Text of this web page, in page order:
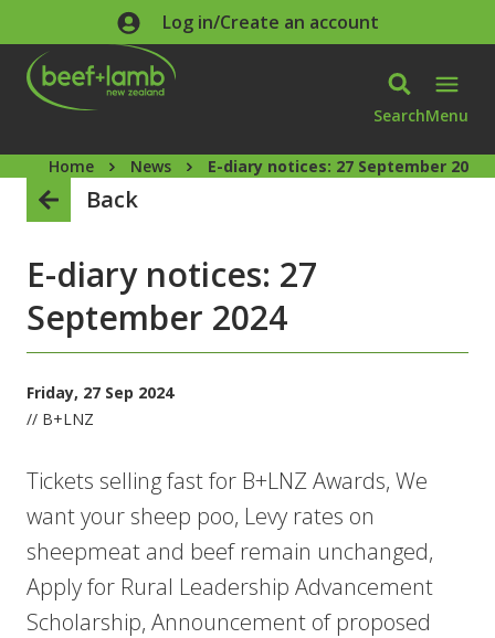
Skip to main contentLog in/Create an account
SearchMenu
Home News E-diary notices: 27 September 2024
Back
E-diary notices: 27
September 2024
Friday, 27 Sep 2024
// B+LNZ
Tickets selling fast for B+LNZ Awards, We
want your sheep poo, Levy rates on
sheepmeat and beef remain unchanged,
Apply for Rural Leadership Advancement
Scholarship, Announcement of proposed